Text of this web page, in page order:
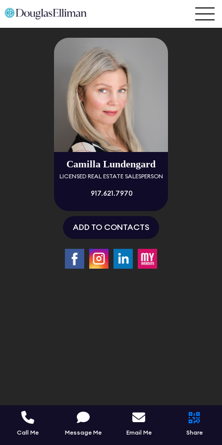
Camilla Lundengard
LICENSED REAL ESTATE SALESPERSON
917.621.7970
ADD TO CONTACTS
Call Me Message Me Email Me Share